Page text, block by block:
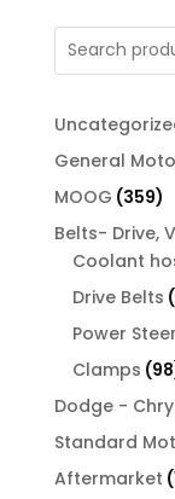
General
MOOG 359359
Belts- Drive,
Coolant
Drive Belts
Power
Clamps 98
Dodge -
Standard
Aftermarket